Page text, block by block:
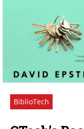
BiblioTech